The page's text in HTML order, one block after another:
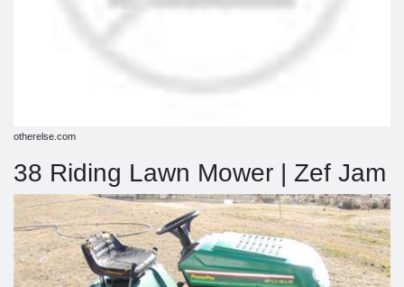
otherelse.com
38 Riding Lawn Mower | Zef Jam